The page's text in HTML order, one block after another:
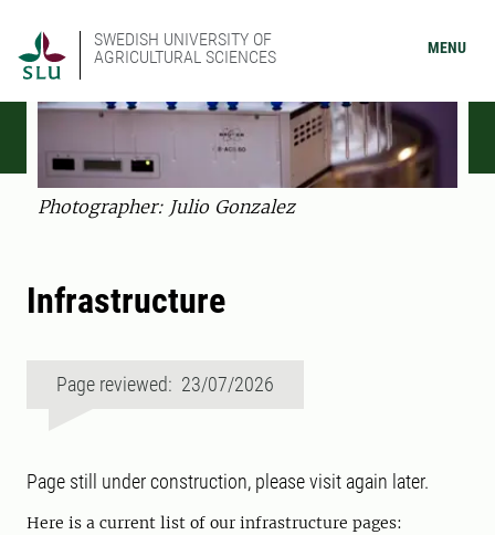
SWEDISH UNIVERSITY OF
AGRICULTURAL SCIENCES
MENU
Photographer: Julio Gonzalez
Infrastructure
Page reviewed: 23/07/2026
Page still under construction, please visit again later.
Here is a current list of our infrastructure pages: